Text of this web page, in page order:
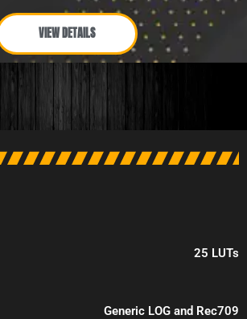
VIEW DETAILS
25 LUTs
Generic LOG and Rec709